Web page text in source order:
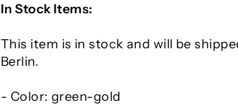
In Stock Items:
This item is in stock and will be
Berlin.
- Color: green-gold